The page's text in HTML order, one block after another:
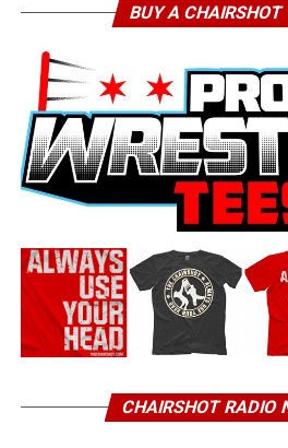
BUY A
CHAIRSHOT RADIO